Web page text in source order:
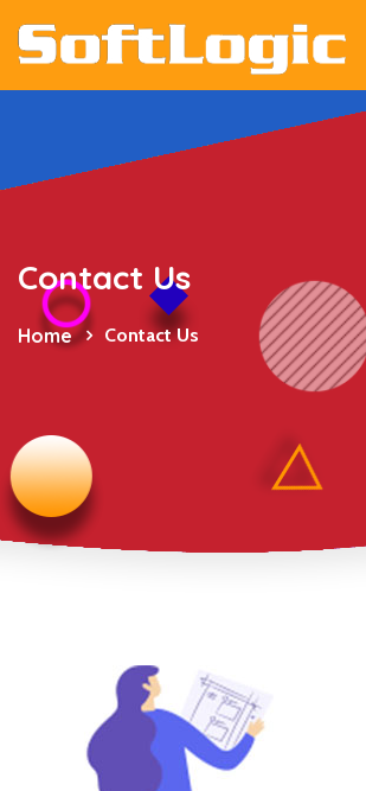
Contact Us
Home Contact Us